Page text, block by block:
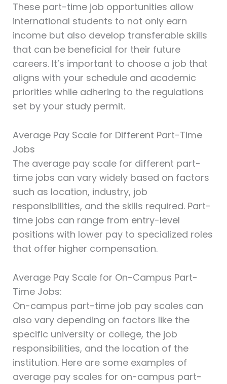
These part-time job opportunities allow
international students to not only earn
income but also develop transferable skills
that can be beneficial for their future
careers. It’s important to choose a job that
aligns with your schedule and academic
priorities while adhering to the regulations
set by your study permit.
Average Pay Scale for Different Part-Time
Jobs
The average pay scale for different part-
time jobs can vary widely based on factors
such as location, industry, job
responsibilities, and the skills required. Part-
time jobs can range from entry-level
positions with lower pay to specialized roles
that offer higher compensation.
Average Pay Scale for On-Campus Part-
Time Jobs:
On-campus part-time job pay scales can
also vary depending on factors like the
specific university or college, the job
responsibilities, and the location of the
institution. Here are some examples of
average pay scales for on-campus part-